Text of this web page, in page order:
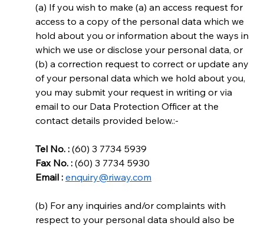
(a) If you wish to make (a) an access request for
access to a copy of the personal data which we
hold about you or information about the ways in
which we use or disclose your personal data, or
(b) a correction request to correct or update any
of your personal data which we hold about you,
you may submit your request in writing or via
email to our Data Protection Officer at the
contact details provided below.:-
Tel No. : (60) 3 7734 5939
Fax No. : (60) 3 7734 5930
Email : enquiry@riway.com
(b) For any inquiries and/or complaints with
respect to your personal data should also be